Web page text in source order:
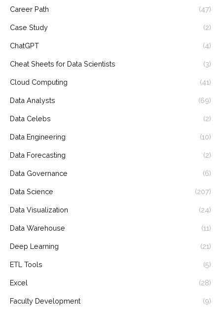
Career Path (47)
Case Study (2)
ChatGPT (4)
Cheat Sheets for Data Scientists (3)
Cloud Computing (41)
Data Analysts (69)
Data Celebs (2)
Data Engineering (10)
Data Forecasting (2)
Data Governance (6)
Data Science (207)
Data Visualization (24)
Data Warehouse (11)
Deep Learning (21)
ETL Tools (5)
Excel (28)
Faculty Development (9)